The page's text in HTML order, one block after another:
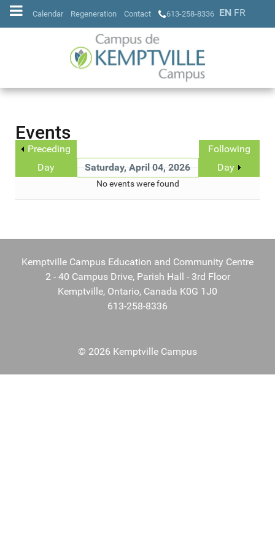
Calendar Regeneration Contact 613-258-8336 EN FR
Events
Preceding
Day
Saturday, April 04, 2026
Following
Day
No events were found
Kemptville Campus Education and Community Centre
2 - 40 Campus Drive, Parish Hall - 3rd Floor
Kemptville, Ontario, Canada K0G 1J0
613-258-8336
© 2026 Kemptville Campus